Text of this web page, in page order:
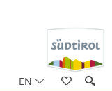
EN